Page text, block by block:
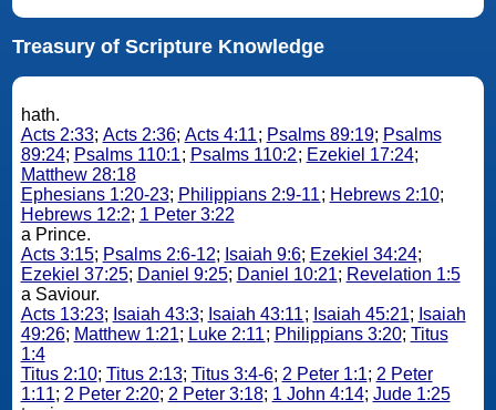
Treasury of Scripture Knowledge
hath.
Acts 2:33; Acts 2:36; Acts 4:11; Psalms 89:19; Psalms
89:24; Psalms 110:1; Psalms 110:2; Ezekiel 17:24;
Matthew 28:18
Ephesians 1:20-23; Philippians 2:9-11; Hebrews 2:10;
Hebrews 12:2; 1 Peter 3:22
a Prince.
Acts 3:15; Psalms 2:6-12; Isaiah 9:6; Ezekiel 34:24;
Ezekiel 37:25; Daniel 9:25; Daniel 10:21; Revelation 1:5
a Saviour.
Acts 13:23; Isaiah 43:3; Isaiah 43:11; Isaiah 45:21; Isaiah
49:26; Matthew 1:21; Luke 2:11; Philippians 3:20; Titus
1:4
Titus 2:10; Titus 2:13; Titus 3:4-6; 2 Peter 1:1; 2 Peter
1:11; 2 Peter 2:20; 2 Peter 3:18; 1 John 4:14; Jude 1:25